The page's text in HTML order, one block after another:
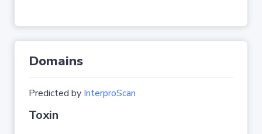
Domains
Predicted by InterproScan
Toxin